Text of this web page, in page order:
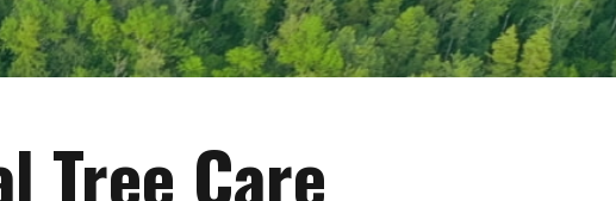
Tree Care